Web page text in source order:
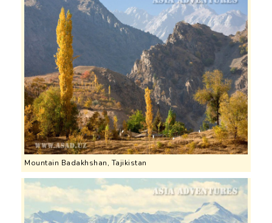
Mountain Badakhshan, Tajikistan